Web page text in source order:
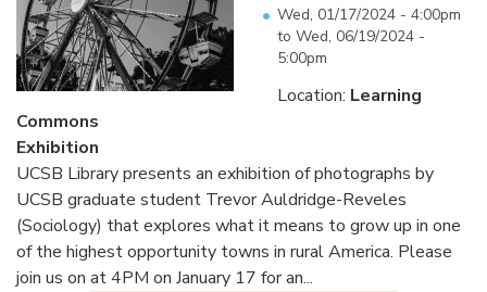
Wed, 01/17/2024 - 4:00pm
to Wed, 06/19/2024 -
5:00pm
Location: Learning
Commons
Exhibition
UCSB Library presents an exhibition of photographs by
UCSB graduate student Trevor Auldridge-Reveles
(Sociology) that explores what it means to grow up in one
of the highest opportunity towns in rural America. Please
join us on at 4PM on January 17 for an...